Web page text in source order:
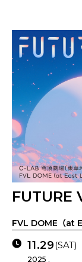
FUTURE
FVL DOME（at
11.29(SAT)
2025 .